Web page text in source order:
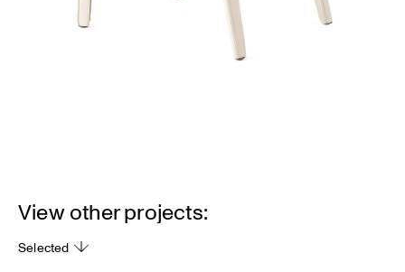
View other projects:
Selected